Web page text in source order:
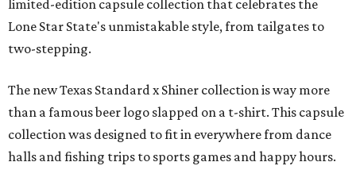
limited-edition capsule collection that celebrates the
Lone Star State's unmistakable style, from tailgates to
two-stepping.
The new Texas Standard x Shiner collection is way more
than a famous beer logo slapped on a t-shirt. This capsule
collection was designed to fit in everywhere from dance
halls and fishing trips to sports games and happy hours.